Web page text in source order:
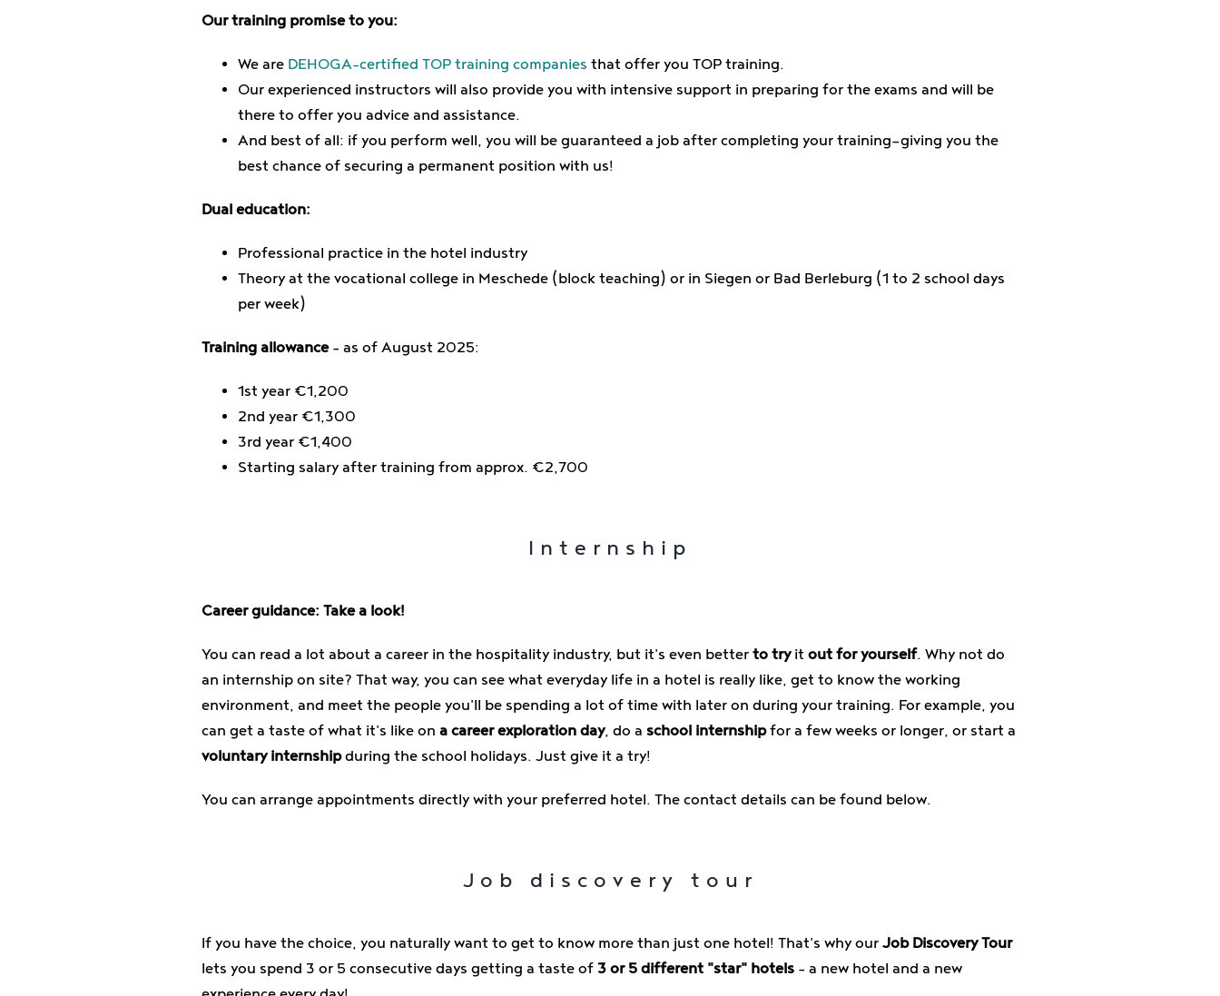
Our training promise to you:
We are DEHOGA-certified TOP training companies that offer you TOP training.
Our experienced instructors will also provide you with intensive support in preparing for the exams and will be
there to offer you advice and assistance.
And best of all: if you perform well, you will be guaranteed a job after completing your training—giving you the
best chance of securing a permanent position with us!
Dual education:
Professional practice in the hotel industry
Theory at the vocational college in Meschede (block teaching) or in Siegen or Bad Berleburg (1 to 2 school days
per week)
Training allowance– as of August 2025:
1st year €1,200
2nd year €1,300
3rd year €1,400
Starting salary after training from approx. €2,700
Internship
Career guidance: Take a look!
You can read a lot about a career in the hospitality industry, but it's even better to tryit out for yourself. Why not do
an internship on site? That way, you can see what everyday life in a hotel is really like, get to know the working
environment, and meet the people you'll be spending a lot of time with later on during your training. For example, you
can get a taste of what it's like on a career exploration day, do a school internshipfor a few weeks or longer, or start a
voluntary internshipduring the school holidays. Just give it a try!
You can arrange appointments directly with your preferred hotel. The contact details can be found below.
Job discovery tour
If you have the choice, you naturally want to get to know more than just one hotel! That's why our Job Discovery Tour
lets you spend 3 or 5 consecutive days getting a taste of3 or 5 different "star" hotels– a new hotel and a new